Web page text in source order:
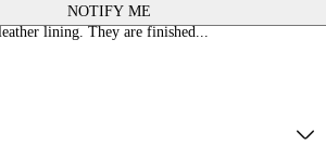
NOTIFY ME
with a 100% cotton upper, a jute-wrapped
lining. They are finished...